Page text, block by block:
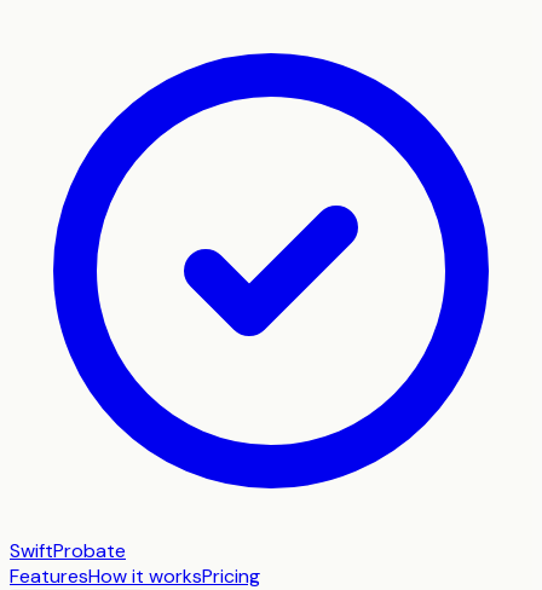
SwiftProbate
FeaturesHow it worksPricing